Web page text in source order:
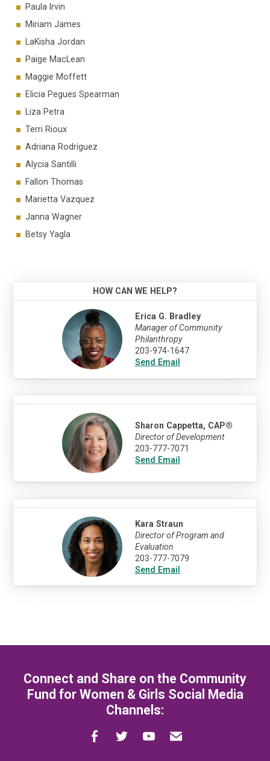
Paula Irvin
Miriam James
LaKisha Jordan
Paige MacLean
Maggie Moffett
Elicia Pegues Spearman
Liza Petra
Terri Rioux
Adriana Rodriguez
Alycia Santilli
Fallon Thomas
Marietta Vazquez
Janna Wagner
Betsy Yagla
HOW CAN WE HELP?
Erica G. Bradley
Manager of Community
Philanthropy
203-974-1647
Send Email
Sharon Cappetta, CAP®
Director of Development
203-777-7071
Send Email
Kara Straun
Director of Program and
Evaluation
203-777-7079
Send Email
Connect and Share on the Community
Fund for Women & Girls Social Media
Channels: